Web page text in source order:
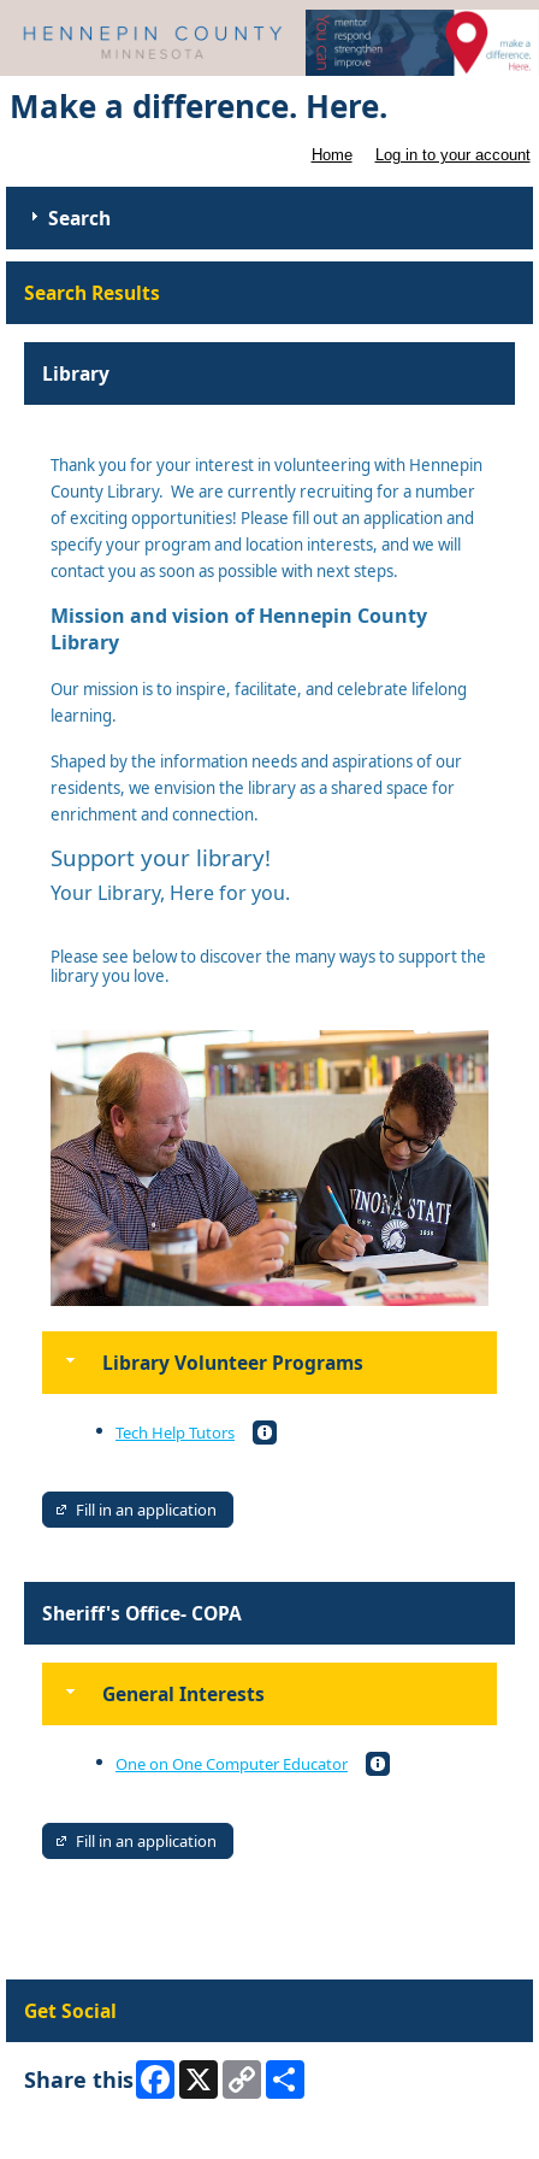
Make a difference. Here.
Home Log in to your account
Search
Search Results
Library
Thank you for your interest in volunteering with Hennepin
County Library. We are currently recruiting for a number
of exciting opportunities! Please fill out an application and
specify your program and location interests, and we will
contact you as soon as possible with next steps.
Mission and vision of Hennepin County
Library
Our mission is to inspire, facilitate, and celebrate lifelong
learning.
Shaped by the information needs and aspirations of our
residents, we envision the library as a shared space for
enrichment and connection.
Support your library!
Your Library, Here for you.
Please see below to discover the many ways to support the
library you love.
Library Volunteer Programs
Tech Help Tutors
Fill in an application
Sheriff's Office- COPA
General Interests
One on One Computer Educator
Fill in an application
Get Social
Share this Facebook
X
Copy
Link